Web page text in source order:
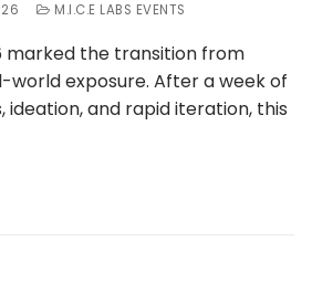
M.I.C.E LABS EVENTS
marked the transition from
exposure. After a week of
ideation, and rapid iteration, this